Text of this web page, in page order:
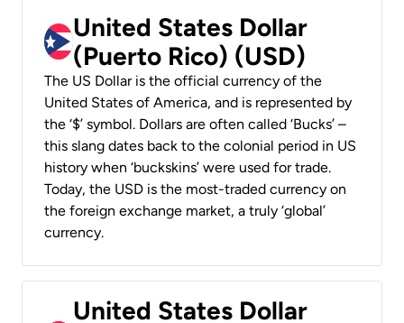
United States Dollar
(Puerto Rico) (USD)
The US Dollar is the official currency of the
United States of America, and is represented by
the ‘$’ symbol. Dollars are often called ‘Bucks’ –
this slang dates back to the colonial period in US
history when ‘buckskins’ were used for trade.
Today, the USD is the most-traded currency on
the foreign exchange market, a truly ‘global’
currency.
United States Dollar